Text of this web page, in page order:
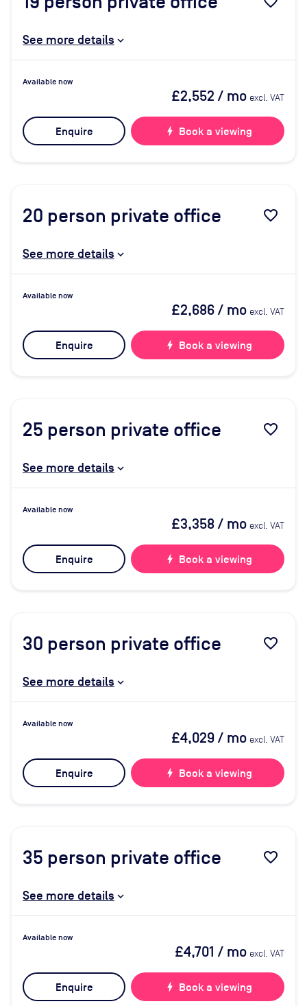
See more details
Available now
£2,552 / mo excl. VAT
Enquire bolt Book a viewing
20 person private office favorite_border
See more details
Available now
£2,686/ mo excl. VAT
Enquire bolt Book a viewing
25 person private office favorite_border
See more details
Available now
£3,358/ mo excl. VAT
Enquire bolt Book a viewing
30 person private office favorite_border
See more details
Available now
£4,029/ mo excl. VAT
Enquire bolt Book a viewing
35 person private office favorite_border
See more details
Available now
£4,701 / mo excl. VAT
Enquire bolt Book a viewing